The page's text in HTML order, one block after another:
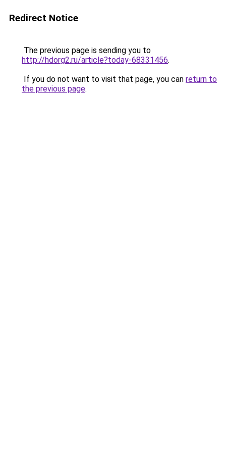
Redirect Notice
The previous page is sending you to
http://hdorg2.ru/article?today-68331456.
If you do not want to visit that page, you can return to
the previous page.